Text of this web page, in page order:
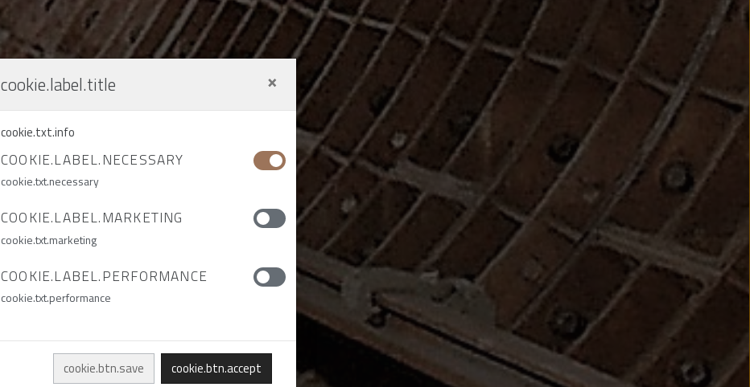
cookie.label.title ×
cookie.txt.info
COOKIE.LABEL.NECESSARY
cookie.txt.necessary
COOKIE.LABEL.MARKETING
cookie.txt.marketing
COOKIE.LABEL.PERFORMANCE
cookie.txt.performance
cookie.btn.save cookie.btn.accept